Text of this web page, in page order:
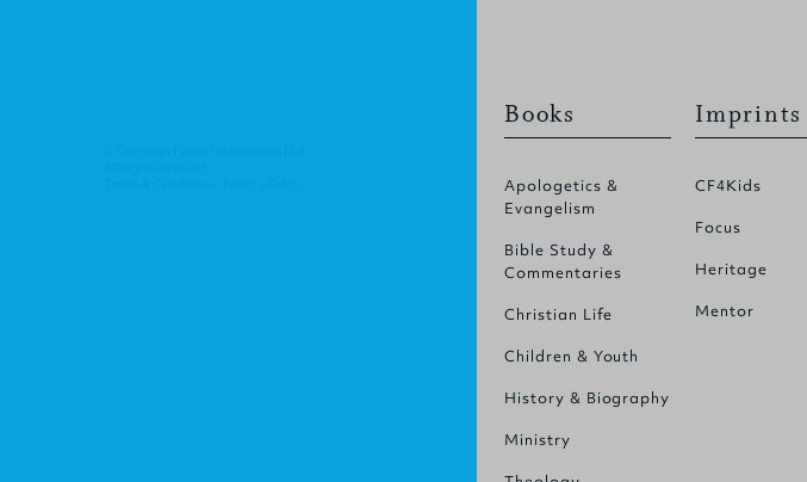
Books
Apologetics &
Evangelism
Bible Study &
Commentaries
Christian Life
Children & Youth
History & Biography
Ministry
Imprints
CF4Kids
Focus
Heritage
Mentor